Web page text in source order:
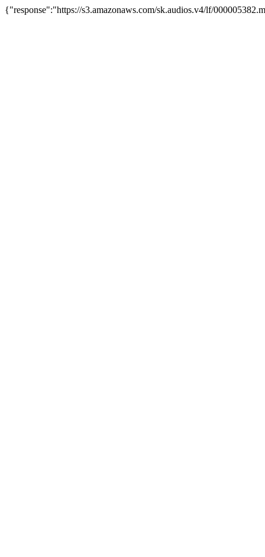
{"response":"https://s3.amazonaws.com/sk.audios.v4/lf/